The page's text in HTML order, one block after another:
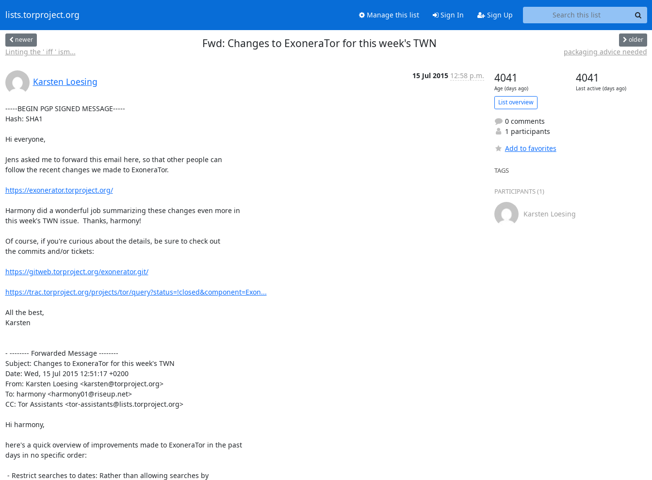
lists.torproject.org Manage this list Sign In Sign Up
newer
Linting the ' iff ' ism...
Fwd: Changes to ExoneraTor for this week's TWN older
packaging advice needed
Karsten Loesing
15 Jul 2015 12:58 p.m.
-----BEGIN PGP SIGNED MESSAGE-----
Hash: SHA1
Hi everyone,
Jens asked me to forward this email here, so that other people can
follow the recent changes we made to ExoneraTor.
https://exonerator.torproject.org/
Harmony did a wonderful job summarizing these changes even more in
this week's TWN issue.  Thanks, harmony!
Of course, if you're curious about the details, be sure to check out
the commits and/or tickets:
https://gitweb.torproject.org/exonerator.git/
https://trac.torproject.org/projects/tor/query?status=!closed&component=Exon...
All the best,
Karsten
- -------- Forwarded Message --------
Subject: Changes to ExoneraTor for this week's TWN
Date: Wed, 15 Jul 2015 12:51:17 +0200
From: Karsten Loesing <karsten@torproject.org>
To: harmony <harmony01@riseup.net>
CC: Tor Assistants <tor-assistants@lists.torproject.org>
Hi harmony,
here's a quick overview of improvements made to ExoneraTor in the past
days in no specific order:
4041
Age (days ago)
4041
Last active (days ago)
List overview
0 comments
1 participants
Add to favorites
TAGS
PARTICIPANTS (1)
Karsten Loesing